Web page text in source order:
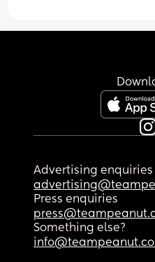
Advertising enquiries
Press enquiries
Something else?